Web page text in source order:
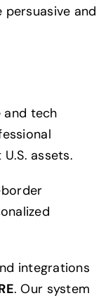
and
and tech
assets.
integrations
. Our system